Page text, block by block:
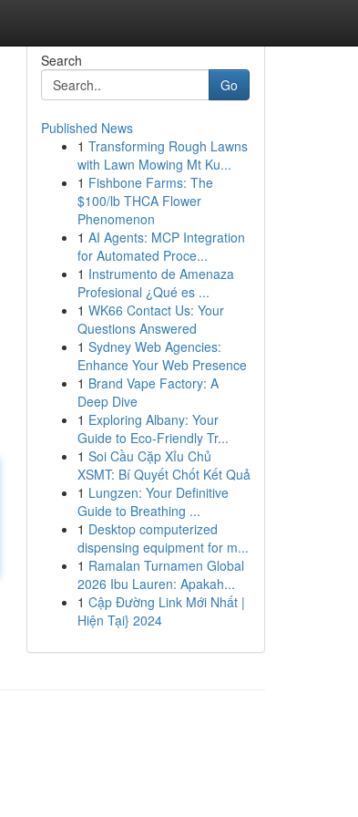
Search
Go
Published News
1 Transforming Rough Lawns
with Lawn Mowing Mt Ku...
1 Fishbone Farms: The
$100/lb THCA Flower
Phenomenon
1 AI Agents: MCP Integration
for Automated Proce...
1 Instrumento de Amenaza
Profesional ¿Qué es ...
1 WK66 Contact Us: Your
Questions Answered
1 Sydney Web Agencies:
Enhance Your Web Presence
1 Brand Vape Factory: A
Deep Dive
1 Exploring Albany: Your
Guide to Eco-Friendly Tr...
1 Soi Cầu Cặp Xỉu Chủ
XSMT: Bí Quyết Chốt Kết Quả
1 Lungzen: Your Definitive
Guide to Breathing ...
1 Desktop computerized
dispensing equipment for m...
1 Ramalan Turnamen Global
2026 Ibu Lauren: Apakah...
1 Cập Đường Link Mới Nhất |
Hiện Tại} 2024